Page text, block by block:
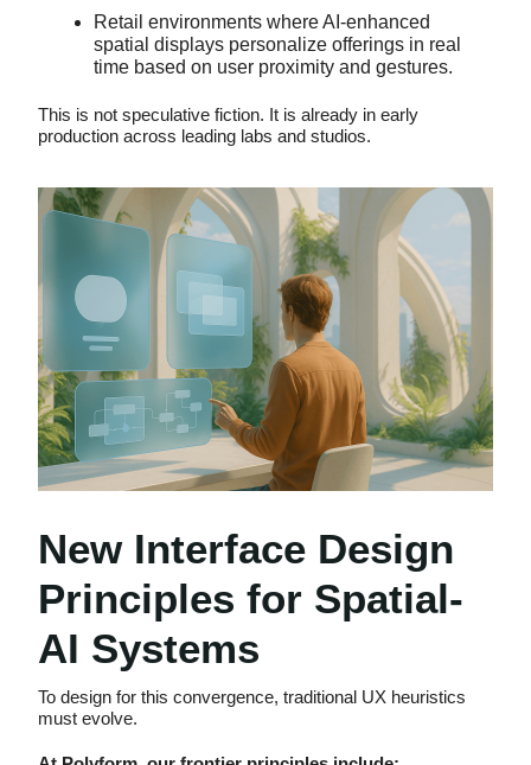
Retail environments where AI-enhanced
spatial displays personalize offerings in real
time based on user proximity and gestures.
This is not speculative fiction. It is already in early
production across leading labs and studios.
New Interface Design
Principles for Spatial-
AI Systems
To design for this convergence, traditional UX heuristics
must evolve.